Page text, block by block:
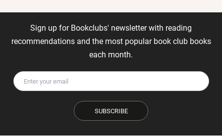
Sign up for Bookclubs' newsletter with reading
recommendations and the most popular book club books
each month.
SUBSCRIBE